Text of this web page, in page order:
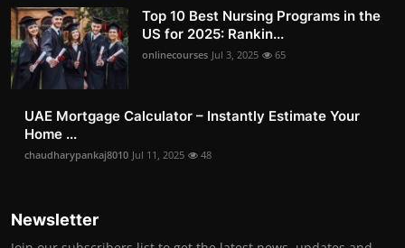
Top 10 Best Nursing Programs in the
US for 2025: Rankin...
onlinecourses Jul 3, 2025 65
UAE Mortgage Calculator – Instantly Estimate Your
Home ...
chaudharypankaj8010 Jul 11, 2025 48
Newsletter